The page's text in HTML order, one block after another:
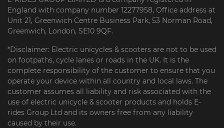
England with company number 12277958, Office address at
Unit 21, Greenwich Centre Business Park, 53 Norman Road,
Greenwich, London, SE10 9QF.
*Disclaimer: Electric unicycles & scooters are not to be used
on footpaths, cycle lanes or roads in the UK. It is the
complete responsibility of the customer to ensure that you
operate your device within all country and local laws. The
customer assumes all liability and risk associated with the
use of electric unicycle & scooter products and holds E-
rides Group Ltd and its owners free from any liability
caused by their use.